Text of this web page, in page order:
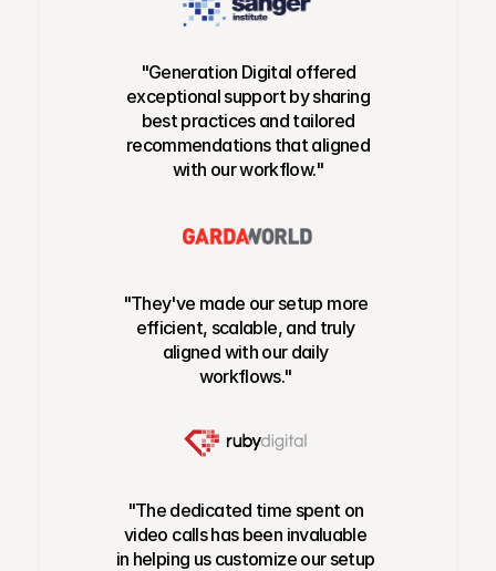
"Generation Digital offered
exceptional support by sharing
best practices and tailored
recommendations that aligned
with our workflow."
"They've made our setup more
efficient, scalable, and truly
aligned with our daily
workflows."
"The dedicated time spent on
video calls has been invaluable
in helping us customize our setup